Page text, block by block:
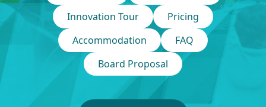
Innovation Tour
Pricing
Accommodation
FAQ
Board Proposal